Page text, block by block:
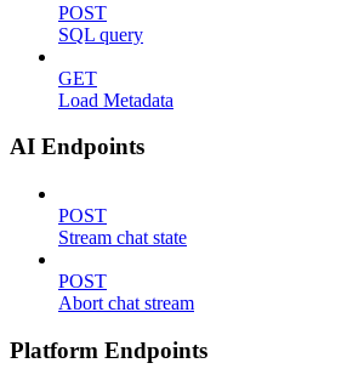
POST
SQL query
GET
Load Metadata
AI Endpoints
POST
Stream chat state
POST
Abort chat stream
Platform Endpoints